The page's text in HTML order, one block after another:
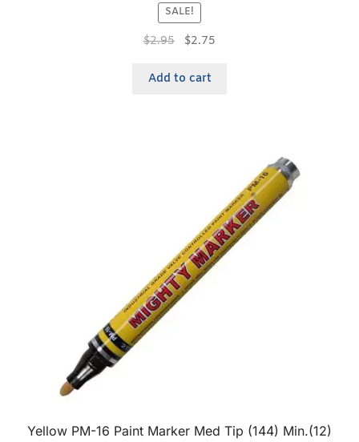
SALE!
$2.95 $2.75
Add to cart
Yellow PM-16 Paint Marker Med Tip (144) Min.(12)